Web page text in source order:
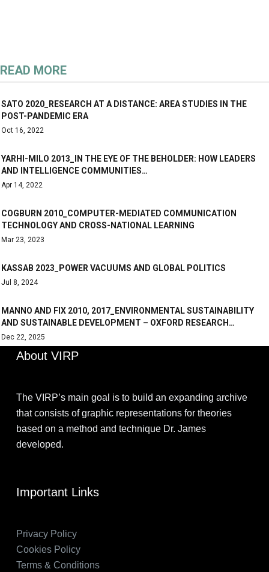
READ MORE
SATO 2020_RESEARCH AT A DISTANCE: AREA STUDIES IN THE
POST-PANDEMIC ERA
Oct 16, 2022
YARHI-MILO 2013_IN THE EYE OF THE BEHOLDER: HOW LEADERS
AND INTELLIGENCE COMMUNITIES…
Apr 14, 2022
COGBURN 2010_COMPUTER-MEDIATED COMMUNICATION
TECHNOLOGY AND CROSS-NATIONAL LEARNING
Mar 23, 2023
KASSAB 2023_POWER VACUUMS AND GLOBAL POLITICS
Jul 8, 2024
MANNO AND FIX 2010, 2017_ENVIRONMENTAL SUSTAINABILITY
AND SUSTAINABLE DEVELOPMENT – OXFORD RESEARCH…
Dec 22, 2025
About VIRP
The VIRP’s main goal is to build an expanding archive
that consists of graphic representations for theories
based on a method and technique Dr. James
developed.
Important Links
Privacy Policy
Cookies Policy
Terms & Conditions